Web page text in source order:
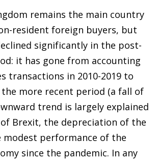
remains the main country
resident foreign buyers, but
significantly in the post-
it has gone from accounting
transactions in 2010-2019 to
the more recent period (a fall of
trend is largely explained
Brexit, the depreciation of the
modest performance of the
since the pandemic. In any